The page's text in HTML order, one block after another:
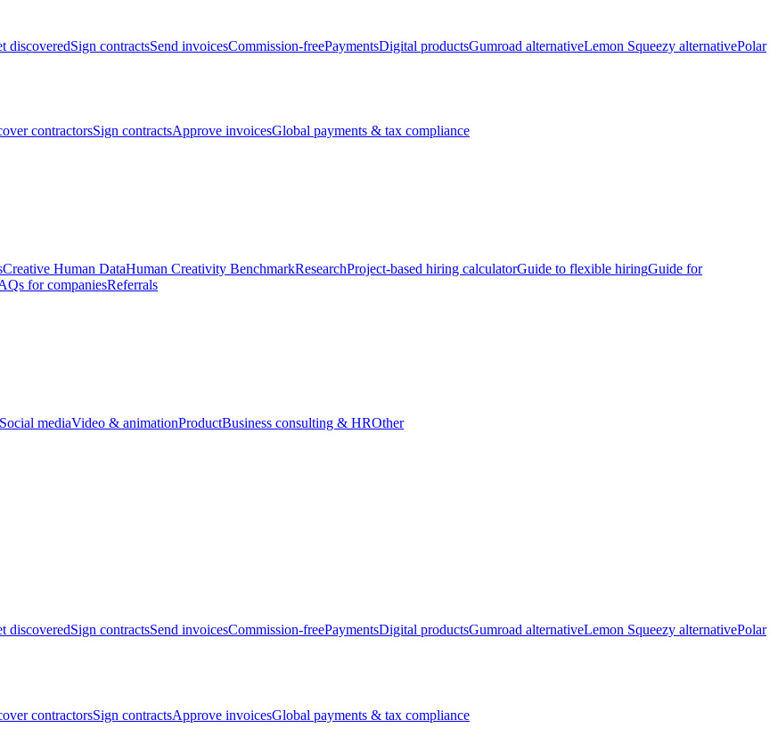
discoveredSign contractsSend invoicesCommission-freePaymentsDigital productsGumroad alternativeLemon Squeezy alternativePolar
contractorsSign contractsApprove invoicesGlobal payments & tax compliance
Creative Human DataHuman Creativity BenchmarkResearchProject-based hiring calculatorGuide to flexible hiringGuide for
for companiesReferrals
Social mediaVideo & animationProductBusiness consulting & HROther
discoveredSign contractsSend invoicesCommission-freePaymentsDigital productsGumroad alternativeLemon Squeezy alternativePolar
contractorsSign contractsApprove invoicesGlobal payments & tax compliance